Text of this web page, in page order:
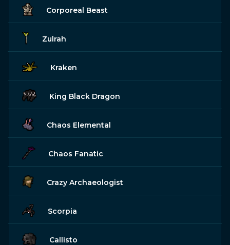
Corporeal Beast
Zulrah
Kraken
King Black Dragon
Chaos Elemental
Chaos Fanatic
Crazy Archaeologist
Scorpia
Callisto